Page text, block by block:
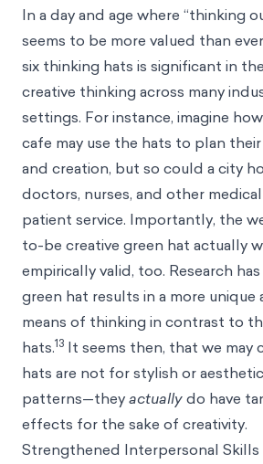
In a day and age where “thinking
seems to be more valued than
six thinking hats is significant in
creative thinking across many
settings. For instance, imagine
cafe may use the hats to plan
and creation, but so could a city
doctors, nurses, and other
patient service. Importantly, the
to-be creative green hat actually
empirically valid, too. Research
green hat results in a more unique
means of thinking in contrast to
hats.13 It seems then, that we may
hats are not for stylish or
patterns—theyactuallydo have
effects for the sake of creativity.
Strengthened Interpersonal Skills